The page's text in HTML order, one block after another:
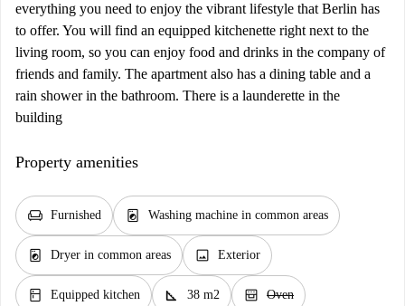
everything you need to enjoy the vibrant lifestyle that Berlin has
to offer. You will find an equipped kitchenette right next to the
living room, so you can enjoy food and drinks in the company of
friends and family. The apartment also has a dining table and a
rain shower in the bathroom. There is a launderette in the
building
Property amenities
chair Furnished local_laundry_service Washing machine in common areas
local_laundry_service Dryer in common areas image Exterior
kitchen Equipped kitchen square_foot 38 m2 oven_gen Oven